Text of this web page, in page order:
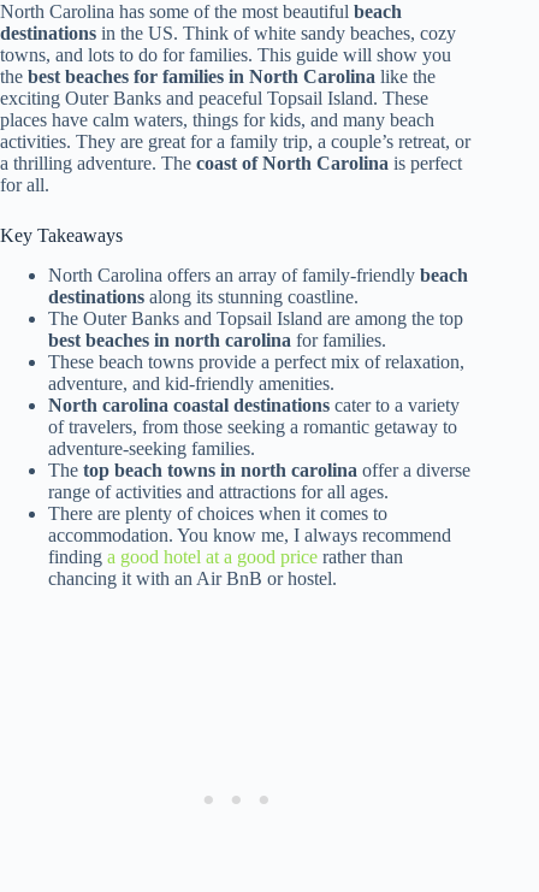
North Carolina has some of the most beautiful beach
destinations in the US. Think of white sandy beaches, cozy
towns, and lots to do for families. This guide will show you
the best beaches for families in North Carolina like the
exciting Outer Banks and peaceful Topsail Island. These
places have calm waters, things for kids, and many beach
activities. They are great for a family trip, a couple’s retreat, or
a thrilling adventure. The coast of North Carolina is perfect
for all.
Key Takeaways
North Carolina offers an array of family-friendly beach
destinations along its stunning coastline.
The Outer Banks and Topsail Island are among the top
best beaches in north carolina for families.
These beach towns provide a perfect mix of relaxation,
adventure, and kid-friendly amenities.
North carolina coastal destinations cater to a variety
of travelers, from those seeking a romantic getaway to
adventure-seeking families.
The top beach towns in north carolina offer a diverse
range of activities and attractions for all ages.
There are plenty of choices when it comes to
accommodation. You know me, I always recommend
finding a good hotel at a good price rather than
chancing it with an Air BnB or hostel.